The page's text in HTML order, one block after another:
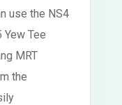
use the NS4
Yew Tee
MRT
the